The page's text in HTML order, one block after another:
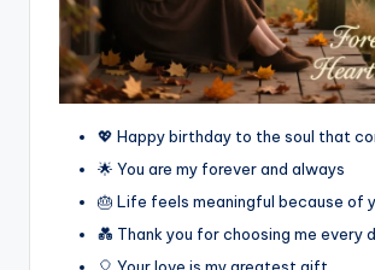
💖 Happy birthday to the soul that
🌟 You are my forever and always
🎂 Life feels meaningful because of
💑 Thank you for choosing me every